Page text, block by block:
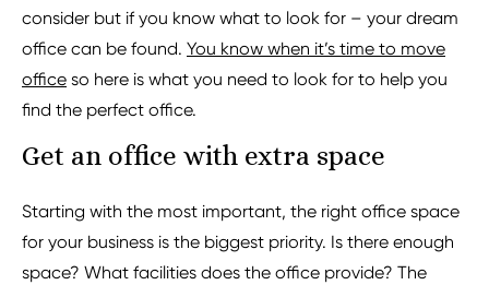
consider but if you know what to look for – your dream
office can be found. You know when it’s time to move
office so here is what you need to look for to help you
find the perfect office.
Get an office with extra space
Starting with the most important, the right office space
for your business is the biggest priority. Is there enough
space? What facilities does the office provide? The